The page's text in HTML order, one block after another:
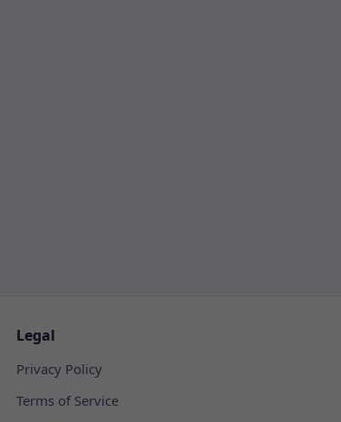
Legal
Privacy Policy
Terms of Service